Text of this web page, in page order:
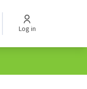
Log in